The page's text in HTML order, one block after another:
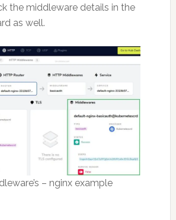
the middleware details in the
as well.
– nginx example